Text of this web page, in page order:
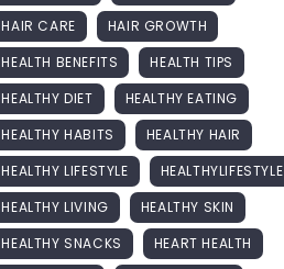
HAIR CARE
HAIR GROWTH
HEALTH BENEFITS
HEALTH TIPS
HEALTHY DIET
HEALTHY EATING
HEALTHY HABITS
HEALTHY HAIR
HEALTHY LIFESTYLE
HEALTHYLIFESTYLE
HEALTHY LIVING
HEALTHY SKIN
HEALTHY SNACKS
HEART HEALTH